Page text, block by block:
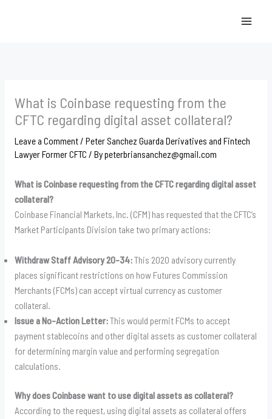
What is Coinbase requesting from the
CFTC regarding digital asset collateral?
Leave a Comment/ Peter Sanchez Guarda Derivatives and Fintech
Lawyer Former CFTC / Bypeterbriansanchez@gmail.com
What is Coinbase requesting from the CFTC regarding digital asset
collateral?
Coinbase Financial Markets, Inc. (CFM) has requested that the CFTC’s
Market Participants Division take two primary actions:
Withdraw Staff Advisory 20-34:This 2020 advisory currently
places significant restrictions on how Futures Commission
Merchants (FCMs) can accept virtual currency as customer
collateral.
Issue a No-Action Letter:This would permit FCMs to accept
payment stablecoins and other digital assets as customer collateral
for determining margin value and performing segregation
calculations.
Why does Coinbase want to use digital assets as collateral?
According to the request, using digital assets as collateral offers